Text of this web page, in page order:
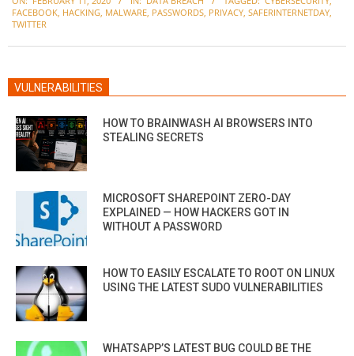
02-
11
FACEBOOK, HACKING, MALWARE, PASSWORDS, PRIVACY, SAFERINTERNETDAY,
TWITTER
VULNERABILITIES
HOW TO BRAINWASH AI BROWSERS INTO
STEALING SECRETS
MICROSOFT SHAREPOINT ZERO-DAY
EXPLAINED — HOW HACKERS GOT IN
WITHOUT A PASSWORD
HOW TO EASILY ESCALATE TO ROOT ON LINUX
USING THE LATEST SUDO VULNERABILITIES
WHATSAPP’S LATEST BUG COULD BE THE